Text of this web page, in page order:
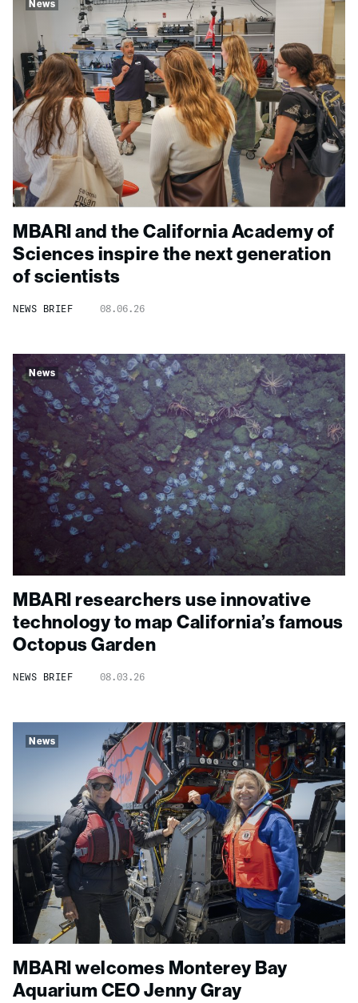
News
MBARI and the California Academy of
Sciences inspire the next generation
of scientists
NEWS BRIEF 08.06.26
News
MBARI researchers use innovative
technology to map California’s famous
Octopus Garden
NEWS BRIEF 08.03.26
News
MBARI welcomes Monterey Bay
Aquarium CEO Jenny Gray